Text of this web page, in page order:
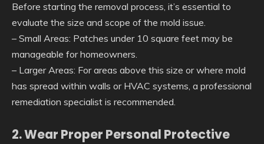
Before starting the removal process, it’s essential to
evaluate the size and scope of the mold issue.
– Small Areas: Patches under 10 square feet may be
manageable for homeowners.
– Larger Areas: For areas above this size or where mold
has spread within walls or HVAC systems, a professional
remediation specialist is recommended.
2. Wear Proper Personal Protective